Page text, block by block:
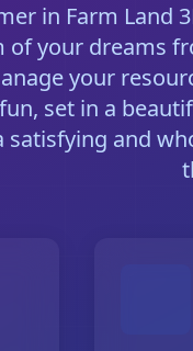
in Farm Land
your dreams
your
set in a
satisfying and